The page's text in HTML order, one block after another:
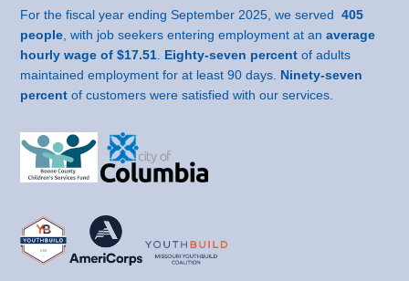
For the fiscal year ending September 2025, we served 405
people , with job seekers entering employment at an average
hourly wage of $17.51 Eighty-seven percent of adults
maintained employment for at least 90 days. Ninety-seven
percent of customers were satisfied with our services.